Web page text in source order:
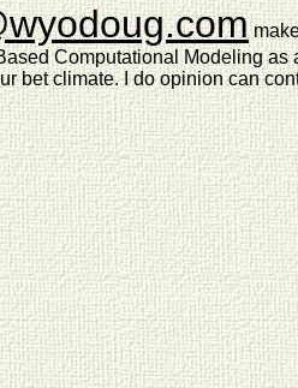
Computational Modeling as
bet climate. I do opinion can